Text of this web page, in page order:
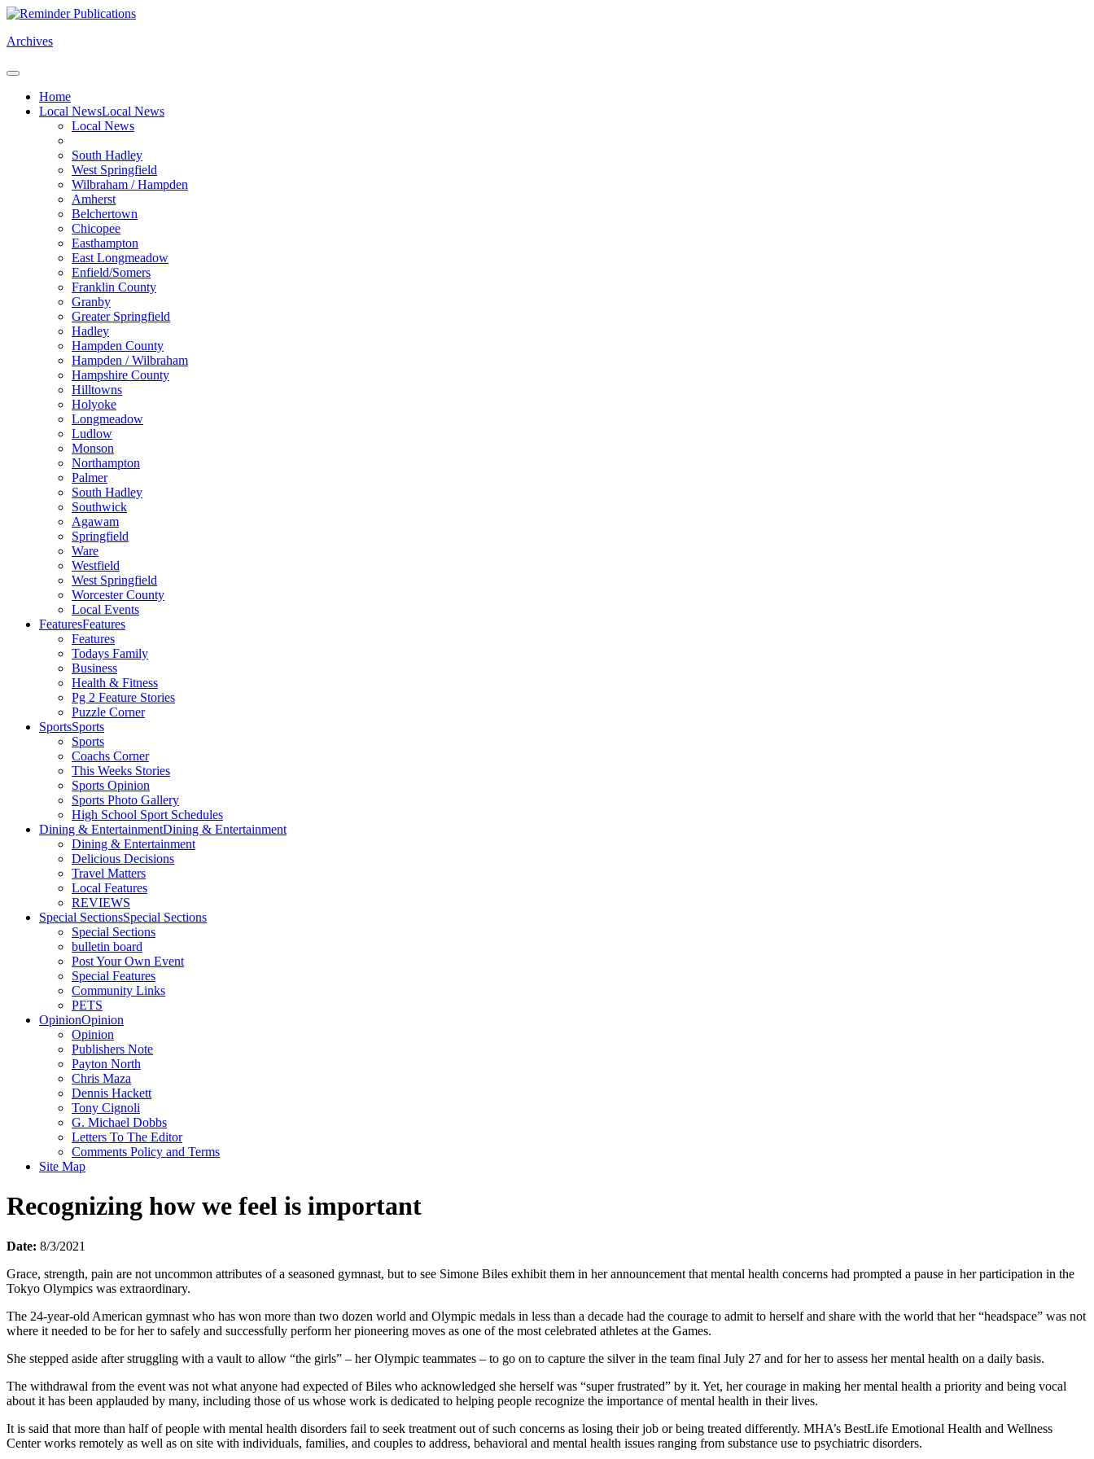
Archives
Home
Local NewsLocal News
Local News
South Hadley
West Springfield
Wilbraham / Hampden
Amherst
Belchertown
Chicopee
Easthampton
East Longmeadow
Enfield/Somers
Franklin County
Granby
Greater Springfield
Hadley
Hampden County
Hampden / Wilbraham
Hampshire County
Hilltowns
Holyoke
Longmeadow
Ludlow
Monson
Northampton
Palmer
South Hadley
Southwick
Agawam
Springfield
Ware
Westfield
West Springfield
Worcester County
Local Events
FeaturesFeatures
Features
Todays Family
Business
Health & Fitness
Pg 2 Feature Stories
Puzzle Corner
SportsSports
Sports
Coachs Corner
This Weeks Stories
Sports Opinion
Sports Photo Gallery
High School Sport Schedules
Dining & EntertainmentDining & Entertainment
Dining & Entertainment
Delicious Decisions
Travel Matters
Local Features
REVIEWS
Special SectionsSpecial Sections
Special Sections
bulletin board
Post Your Own Event
Special Features
Community Links
PETS
OpinionOpinion
Opinion
Publishers Note
Payton North
Chris Maza
Dennis Hackett
Tony Cignoli
G. Michael Dobbs
Letters To The Editor
Comments Policy and Terms
Site Map
Recognizing how we feel is important
Date: 8/3/2021
Grace, strength, pain are not uncommon attributes of a seasoned gymnast, but to see Simone Biles exhibit them in her announcement that mental health concerns had prompted a pause in her participation in the
Tokyo Olympics was extraordinary.
The 24-year-old American gymnast who has won more than two dozen world and Olympic medals in less than a decade had the courage to admit to herself and share with the world that her “headspace” was not
where it needed to be for her to safely and successfully perform her pioneering moves as one of the most celebrated athletes at the Games.
She stepped aside after struggling with a vault to allow “the girls” – her Olympic teammates – to go on to capture the silver in the team final July 27 and for her to assess her mental health on a daily basis.
The withdrawal from the event was not what anyone had expected of Biles who acknowledged she herself was “super frustrated” by it. Yet, her courage in making her mental health a priority and being vocal
about it has been applauded by many, including those of us whose work is dedicated to helping people recognize the importance of mental health in their lives.
It is said that more than half of people with mental health disorders fail to seek treatment out of such concerns as losing their job or being treated differently. MHA’s BestLife Emotional Health and Wellness
Center works remotely as well as on site with individuals, families, and couples to address, behavioral and mental health issues ranging from substance use to psychiatric disorders.